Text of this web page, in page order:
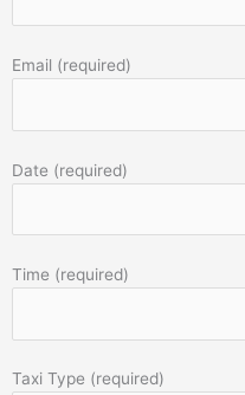
Email (required)
Date (required)
Time (required)
Taxi Type (required)